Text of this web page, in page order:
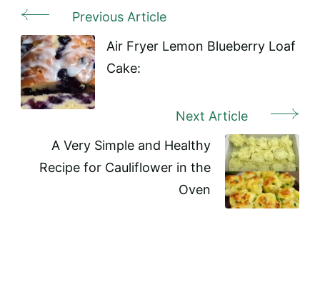
Post
Navigation
Previous Article
Air Fryer Lemon Blueberry Loaf
Cake:
Next Article
A Very Simple and Healthy
Recipe for Cauliflower in the
Oven